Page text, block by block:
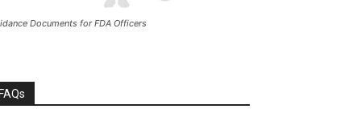
Documents for FDA Officers